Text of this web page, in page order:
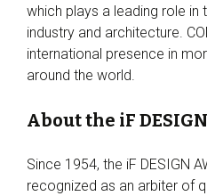
which plays a leading role in
industry and architecture.
international presence in
around the world.
About the iF
Since 1954, the iF DESIGN
recognized as an arbiter of